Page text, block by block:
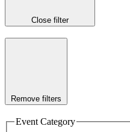
Close filter
Remove filters
Event Category